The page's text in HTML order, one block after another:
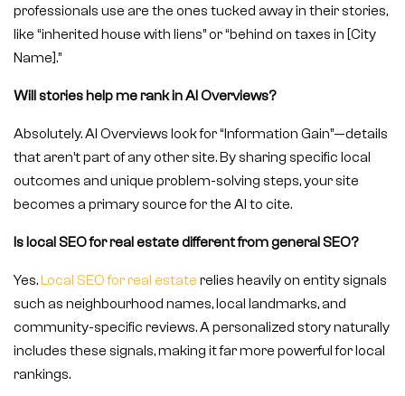
professionals use are the ones tucked away in their stories,
like “inherited house with liens” or “behind on taxes in [City
Name].”
Will stories help me rank in AI Overviews?
Absolutely. AI Overviews look for “Information Gain”—details
that aren’t part of any other site. By sharing specific local
outcomes and unique problem-solving steps, your site
becomes a primary source for the AI to cite.
Is local SEO for real estate different from general SEO?
Yes.Local SEO for real estate relies heavily on entity signals
such as neighbourhood names, local landmarks, and
community-specific reviews. A personalized story naturally
includes these signals, making it far more powerful for local
rankings.